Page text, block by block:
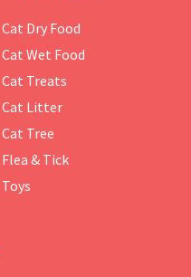
Cat Dry Food
Cat Wet Food
Cat Treats
Cat Litter
Cat Tree
Flea & Tick
Toys